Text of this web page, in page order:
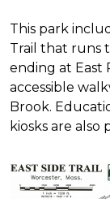
This park
Trail that runs
ending at East
accessible
Brook.
kiosks are also